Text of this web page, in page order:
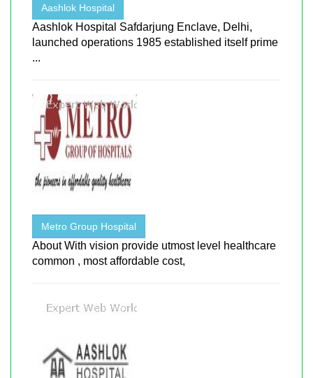
Aashlok Hospital
Aashlok Hospital Safdarjung Enclave, Delhi,
launched operations 1985 established itself prime
...
Metro Group Hospital
About With vision provide utmost level healthcare
common , most affordable cost,